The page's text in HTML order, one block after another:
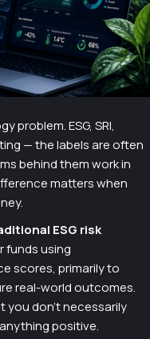
problem. ESG, SRI,
— the labels are often
behind them work in
matters when
ESG risk
funds using
scores, primarily to
real-world outcomes.
you don't necessarily
positive.